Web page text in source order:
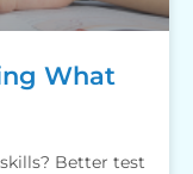
What
Better test